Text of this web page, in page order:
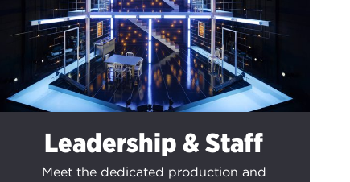
Leadership & Staff
Meet the dedicated production and